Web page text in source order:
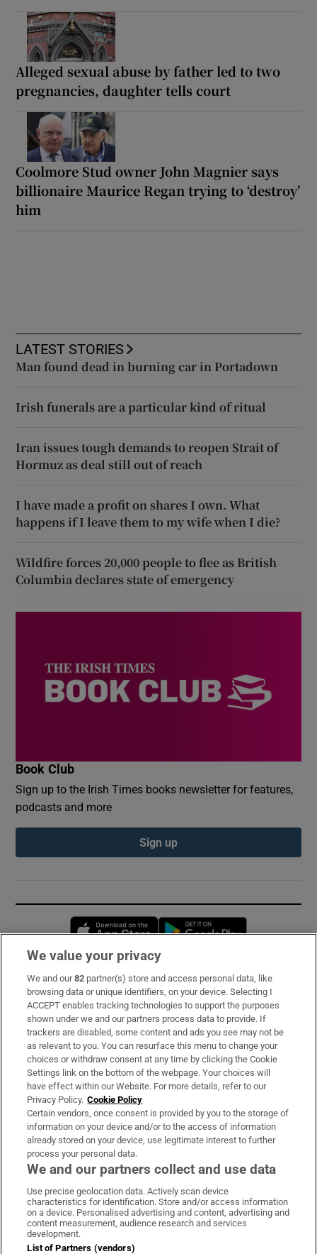
Alleged sexual abuse by father led to two
pregnancies, daughter tells court
Coolmore Stud owner John Magnier says
billionaire Maurice Regan trying to ‘destroy’
him
LATEST STORIES
Man found dead in burning car in Portadown
Irish funerals are a particular kind of ritual
Iran issues tough demands to reopen Strait of
Hormuz as deal still out of reach
I have made a profit on shares I own. What
happens if I leave them to my wife when I die?
Wildfire forces 20,000 people to flee as British
Columbia declares state of emergency
Book Club
Sign up to the Irish Times books newsletter for features,
podcasts and more
Sign up
Opens in new window
Subscribe
Support
About Us
Irish Times Products & Services
OUR PARTNERS:
Irish Times on WhatsApp
Irish Times on Facebook
Irish Times on X
Irish Times on LinkedIn
Irish Times on Instagram
Terms & Conditions
We value your privacy
We and our82 partner(s) store and access personal data, like
browsing data or unique identifiers, on your device. Selecting I
ACCEPT enables tracking technologies to support the purposes
shown under we and our partners process data to provide. If
trackers are disabled, some content and ads you see may not be
as relevant to you. You can resurface this menu to change your
choices or withdraw consent at any time by clicking the Cookie
Settings link on the bottom of the webpage. Your choices will
have effect within our Website. For more details, refer to our
Privacy Policy. Cookie Policy
Certain vendors, once consent is provided by you to the storage of
information on your device and/or to the access of information
already stored on your device, use legitimate interest to further
process your personal data.
We and our partners collect and use data
Use precise geolocation data. Actively scan device
characteristics for identification. Store and/or access information
on a device. Personalised advertising and content, advertising and
content measurement, audience research and services
development.
List of Partners (vendors)